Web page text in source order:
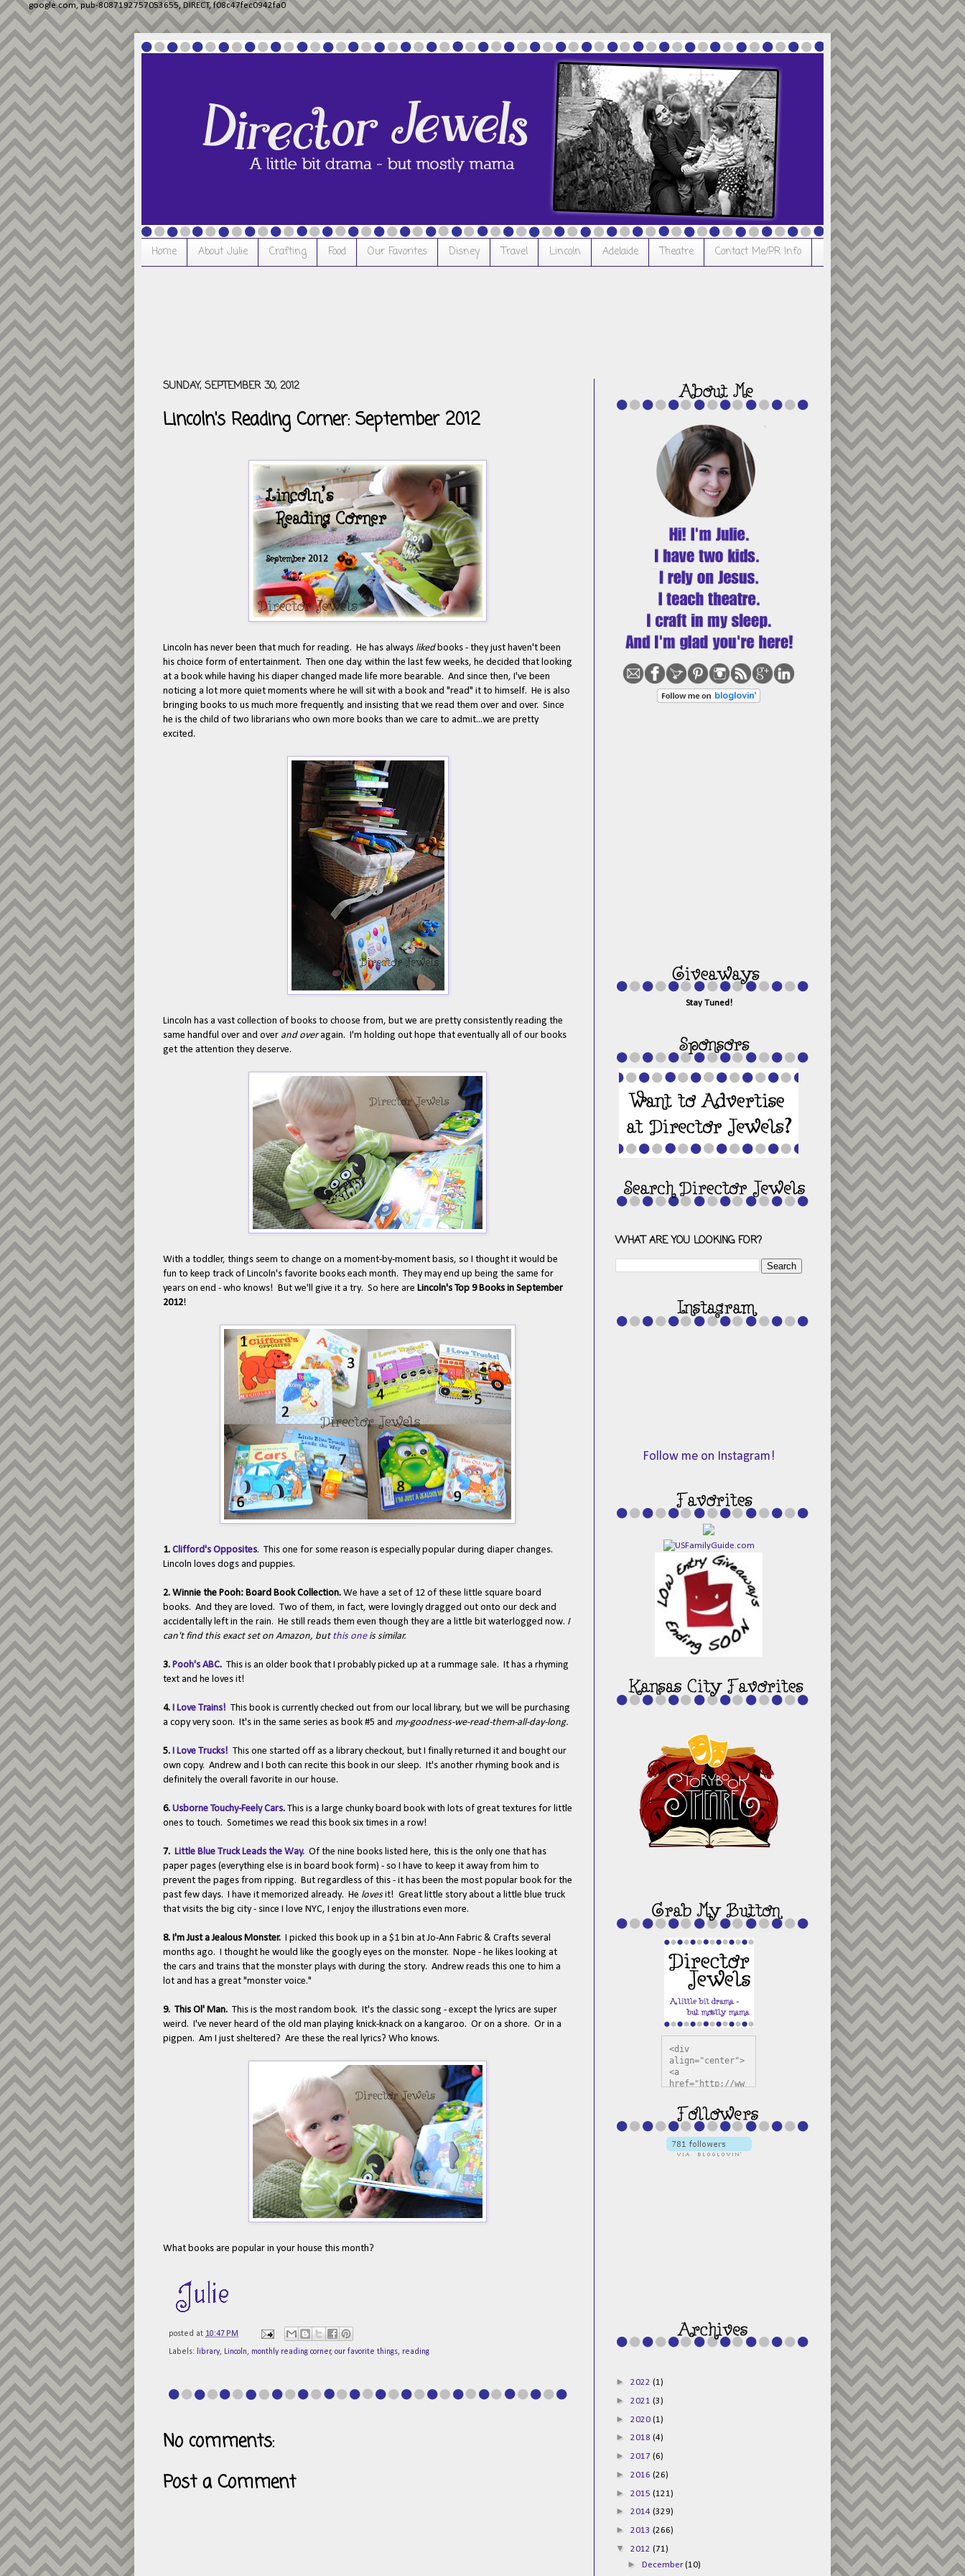
google.com, pub-8087192757053655, DIRECT, f08c47fec0942fa0
Home About Julie Crafting Food Our Favorites Disney Travel Lincoln Adelaide Theatre Contact Me/PR Info
SUNDAY, SEPTEMBER 30, 2012
Lincoln's Reading Corner: September 2012
Lincoln has never been that much for reading. He has always likedbooks - they just haven't been
his choice form of entertainment. Then one day, within the last few weeks, he decided that looking
at a book while having his diaper changed made life more bearable. And since then, I've been
noticing a lot more quiet moments where he will sit with a book and "read" it to himself. He is also
bringing books to us much more frequently, and insisting that we read them over and over. Since
he is the child of two librarians who own more books than we care to admit...we are pretty
excited.
Lincoln has a vast collection of books to choose from, but we are pretty consistently reading the
same handful over and over and overagain. I'm holding out hope that eventually all of our books
get the attention they deserve.
With a toddler, things seem to change on a moment-by-moment basis, so I thought it would be
fun to keep track of Lincoln's favorite books each month. They may end up being the same for
years on end - who knows! But we'll give it a try. So here are Lincoln's Top 9 Books in September
2012!
1. Clifford's Opposites. This one for some reason is especially popular during diaper changes.
Lincoln loves dogs and puppies.
2. Winnie the Pooh: Board Book Collection. We have a set of 12 of these little square board
books. And they are loved. Two of them, in fact, were lovingly dragged out onto our deck and
accidentally left in the rain. He still reads them even though they are a little bit waterlogged now. I
can't find this exact set on Amazon, but this oneis similar.
3. Pooh's ABC. This is an older book that I probably picked up at a rummage sale. It has a rhyming
text and he loves it!
4. I Love Trains! This book is currently checked out from our local library, but we will be purchasing
a copy very soon. It's in the same series as book #5 and my-goodness-we-read-them-all-day-long.
5. I Love Trucks! This one started off as a library checkout, but I finally returned it and bought our
own copy. Andrew and I both can recite this book in our sleep. It's another rhyming book and is
definitely the overall favorite in our house.
6. Usborne Touchy-Feely Cars. This is a large chunky board book with lots of great textures for little
ones to touch. Sometimes we read this book six times in a row!
7. Little Blue Truck Leads the Way. Of the nine books listed here, this is the only one that has
paper pages (everything else is in board book form) - so I have to keep it away from him to
prevent the pages from ripping. But regardless of this - it has been the most popular book for the
past few days. I have it memorized already. He loves it! Great little story about a little blue truck
that visits the big city - since I love NYC, I enjoy the illustrations even more.
8. I'm Just a Jealous Monster. I picked this book up in a $1 bin at Jo-Ann Fabric & Crafts several
months ago. I thought he would like the googly eyes on the monster. Nope - he likes looking at
the cars and trains that the monster plays with during the story. Andrew reads this one to him a
lot and has a great "monster voice."
9. This Ol' Man. This is the most random book. It's the classic song - except the lyrics are super
weird. I've never heard of the old man playing knick-knack on a kangaroo. Or on a shore. Or in a
pigpen. Am I just sheltered? Are these the real lyrics? Who knows.
What books are popular in your house this month?
posted at 10:47 PM
Labels: library, Lincoln, monthly reading corner, our favorite things, reading
No comments:
Post a Comment
Stay Tuned!
WHAT ARE YOU LOOKING FOR?
Follow me on Instagram!
<div
align="center">
<a
href="http://ww
s.com"
title="Director
Jewels"
target="_blank"
><img
/s1600/125x125b
uttonpng.png"
alt="Director
► 2022 (1)
► 2021 (3)
► 2020 (1)
► 2018 (4)
► 2017 (6)
► 2016 (26)
► 2015 (121)
► 2014 (329)
► 2013 (266)
▼ 2012 (71)
► December(10)